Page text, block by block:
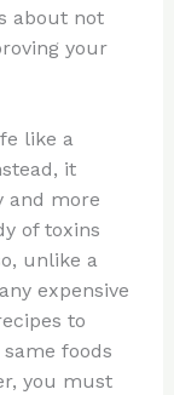
about not
your
like a
it
and more
of toxins
unlike a
expensive
to
foods
you must